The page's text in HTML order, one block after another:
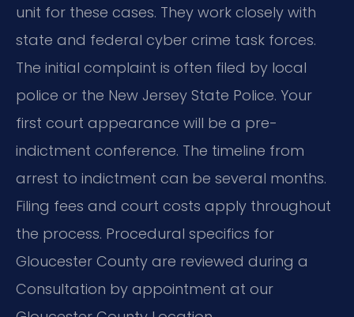
unit for these cases. They work closely with
state and federal cyber crime task forces.
The initial complaint is often filed by local
police or the New Jersey State Police. Your
first court appearance will be a pre-
indictment conference. The timeline from
arrest to indictment can be several months.
Filing fees and court costs apply throughout
the process. Procedural specifics for
Gloucester County are reviewed during a
Consultation by appointment at our